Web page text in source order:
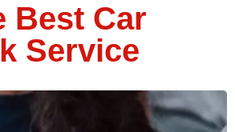
Best Car
Service